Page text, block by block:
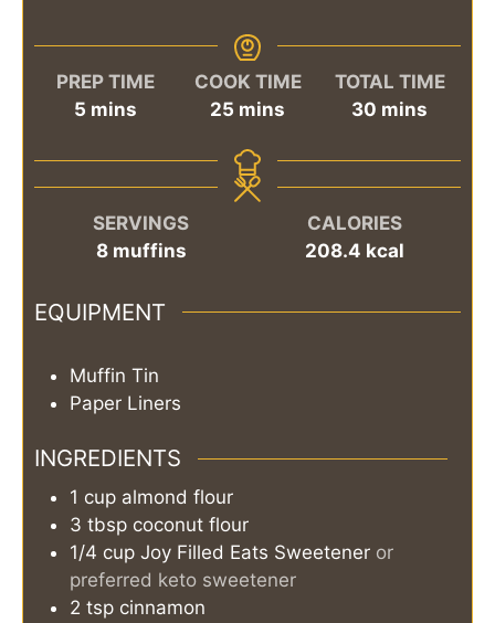
PREP TIME
5minutes
mins
COOK TIME
25 minutes
mins
TOTAL TIME
30 minutes
mins
SERVINGS
8 muffins
CALORIES
208.4 kcal
EQUIPMENT
Muffin Tin
Paper Liners
INGREDIENTS
1 cup almond flour
3 tbsp coconut flour
1/4 cup Joy Filled Eats Sweetener or
preferred keto sweetener
2 tsp cinnamon